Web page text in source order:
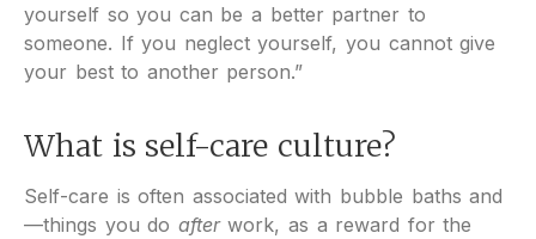
yourself so you can be a better partner to
someone. If you neglect yourself, you cannot give
your best to another person.”
What is self-care culture?
Self-care is often associated with bubble baths and
—things you do afterwork, as a reward for the